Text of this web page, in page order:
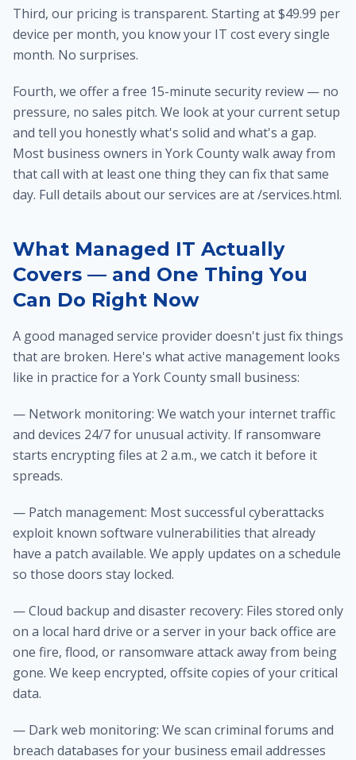
Third, our pricing is transparent. Starting at $49.99 per
device per month, you know your IT cost every single
month. No surprises.
Fourth, we offer a free 15-minute security review — no
pressure, no sales pitch. We look at your current setup
and tell you honestly what's solid and what's a gap.
Most business owners in York County walk away from
that call with at least one thing they can fix that same
day. Full details about our services are at /services.html.
What Managed IT Actually
Covers — and One Thing You
Can Do Right Now
A good managed service provider doesn't just fix things
that are broken. Here's what active management looks
like in practice for a York County small business:
— Network monitoring: We watch your internet traffic
and devices 24/7 for unusual activity. If ransomware
starts encrypting files at 2 a.m., we catch it before it
spreads.
— Patch management: Most successful cyberattacks
exploit known software vulnerabilities that already
have a patch available. We apply updates on a schedule
so those doors stay locked.
— Cloud backup and disaster recovery: Files stored only
on a local hard drive or a server in your back office are
one fire, flood, or ransomware attack away from being
gone. We keep encrypted, offsite copies of your critical
data.
— Dark web monitoring: We scan criminal forums and
breach databases for your business email addresses